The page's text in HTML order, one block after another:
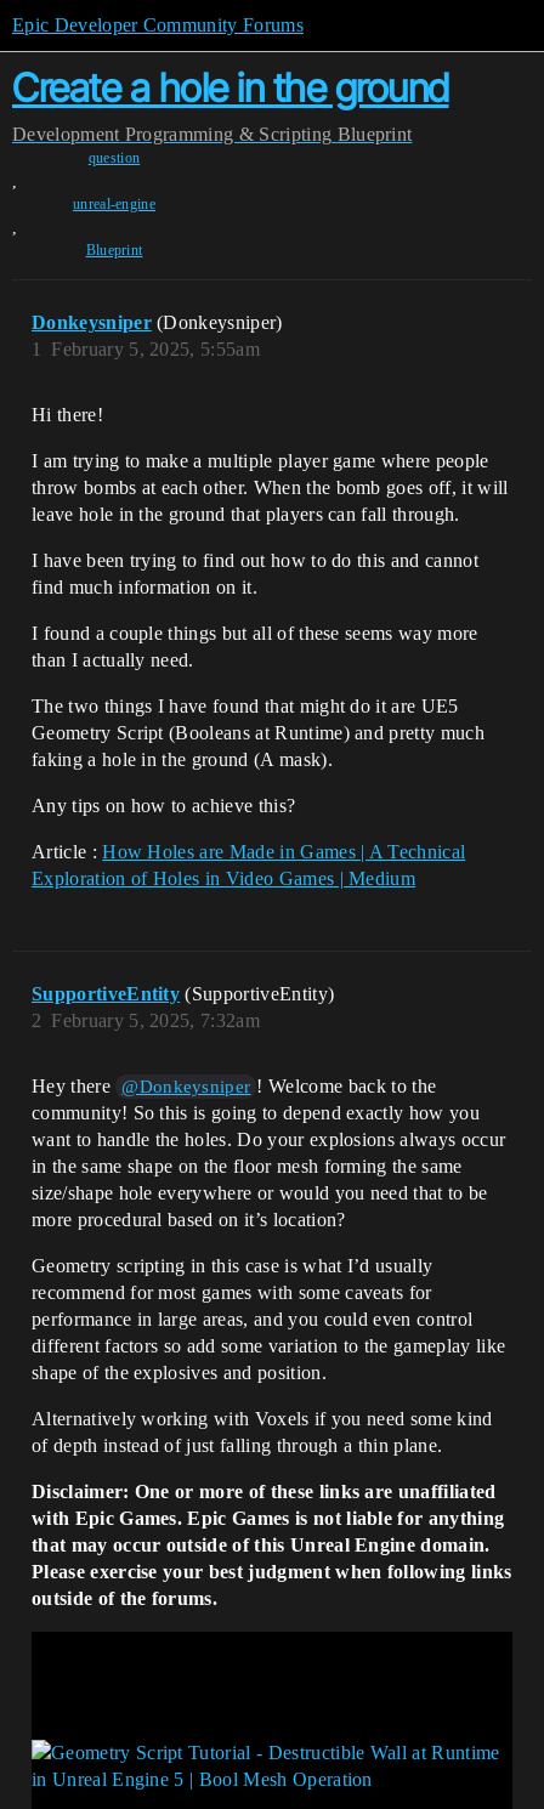
Epic Developer Community Forums
Create a hole in the ground
Development Programming & Scripting Blueprint
question
,
unreal-engine
,
Blueprint
Donkeysniper (Donkeysniper)
February 5, 2025, 5:55am
1
Hi there!
I am trying to make a multiple player game where people
throw bombs at each other. When the bomb goes off, it will
leave hole in the ground that players can fall through.
I have been trying to find out how to do this and cannot
find much information on it.
I found a couple things but all of these seems way more
than I actually need.
The two things I have found that might do it are UE5
Geometry Script (Booleans at Runtime) and pretty much
faking a hole in the ground (A mask).
Any tips on how to achieve this?
Article :How Holes are Made in Games | A Technical
Exploration of Holes in Video Games | Medium
SupportiveEntity (SupportiveEntity)
February 5, 2025, 7:32am
2
Hey there @Donkeysniper ! Welcome back to the
community! So this is going to depend exactly how you
want to handle the holes. Do your explosions always occur
in the same shape on the floor mesh forming the same
size/shape hole everywhere or would you need that to be
more procedural based on it’s location?
Geometry scripting in this case is what I’d usually
recommend for most games with some caveats for
performance in large areas, and you could even control
different factors so add some variation to the gameplay like
shape of the explosives and position.
Alternatively working with Voxels if you need some kind
of depth instead of just falling through a thin plane.
Disclaimer: One or more of these links are unaffiliated
with Epic Games. Epic Games is not liable for anything
that may occur outside of this Unreal Engine domain.
Please exercise your best judgment when following links
outside of the forums.